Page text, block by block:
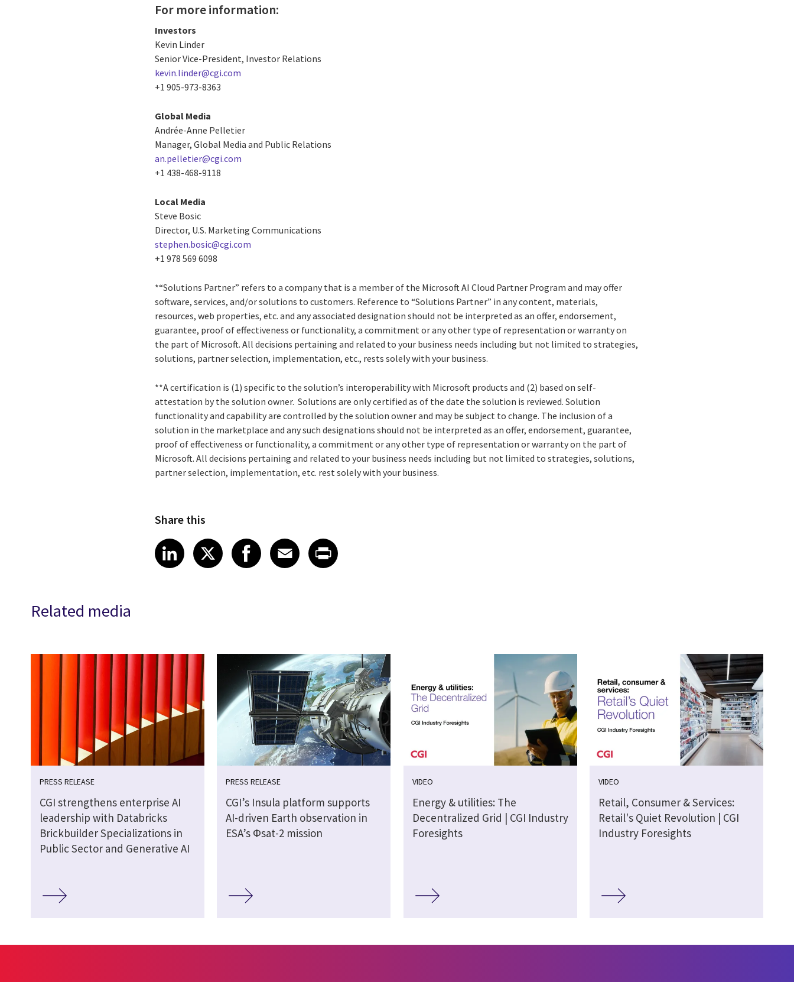
For more information:
Investors
Kevin Linder
Senior Vice-President, Investor Relations
kevin.linder@cgi.com
+1 905-973-8363
Global Media
Andrée-Anne Pelletier
Manager, Global Media and Public Relations
an.pelletier@cgi.com
+1 438-468-9118
Local Media
Steve Bosic
Director, U.S. Marketing Communications
stephen.bosic@cgi.com
+1 978 569 6098
*“Solutions Partner” refers to a company that is a member of the Microsoft AI Cloud Partner Program and may offer
software, services, and/or solutions to customers. Reference to “Solutions Partner” in any content, materials,
resources, web properties, etc. and any associated designation should not be interpreted as an offer, endorsement,
guarantee, proof of effectiveness or functionality, a commitment or any other type of representation or warranty on
the part of Microsoft. All decisions pertaining and related to your business needs including but not limited to strategies,
solutions, partner selection, implementation, etc., rests solely with your business.
**A certification is (1) specific to the solution’s interoperability with Microsoft products and (2) based on self-
attestation by the solution owner. Solutions are only certified as of the date the solution is reviewed. Solution
functionality and capability are controlled by the solution owner and may be subject to change. The inclusion of a
solution in the marketplace and any such designations should not be interpreted as an offer, endorsement, guarantee,
proof of effectiveness or functionality, a commitment or any other type of representation or warranty on the part of
Microsoft. All decisions pertaining and related to your business needs including but not limited to strategies, solutions,
partner selection, implementation, etc. rest solely with your business.
Share this
Share article on LinkedIn
LinkedIn
Share article on X
XShare article on Facebook
Facebook
Share article on Email
Email
Share article on Print
Related media
PRESS RELEASE
CGI strengthens enterprise AI
leadership with Databricks
Brickbuilder Specializations in
Public Sector and Generative AI
PRESS RELEASE
CGI’s Insula platform supports
AI-driven Earth observation in
ESA’s Φsat-2 mission
VIDEO
Energy & utilities: The
Decentralized Grid | CGI Industry
Foresights
VIDEO
Retail, Consumer & Services:
Retail's Quiet Revolution | CGI
Industry Foresights